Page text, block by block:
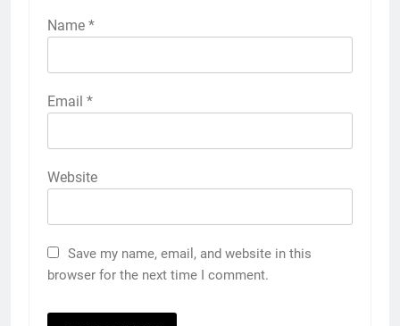
Name *
Email *
Website
Save my name, email, and website in this
browser for the next time I comment.